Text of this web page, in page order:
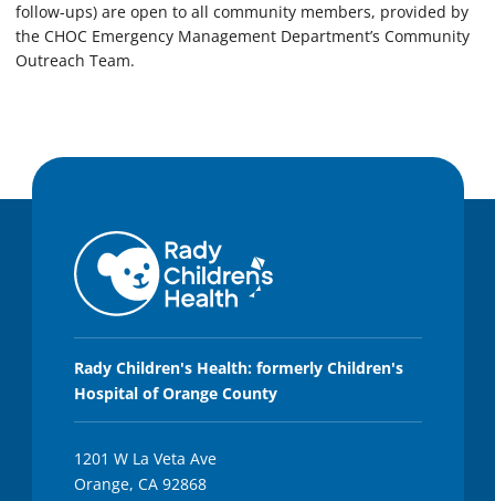
follow-ups) are open to all community members, provided by
the CHOC Emergency Management Department’s Community
Outreach Team.
Rady Children's Health: formerly Children's
Hospital of Orange County
1201 W La Veta Ave
Orange, CA 92868